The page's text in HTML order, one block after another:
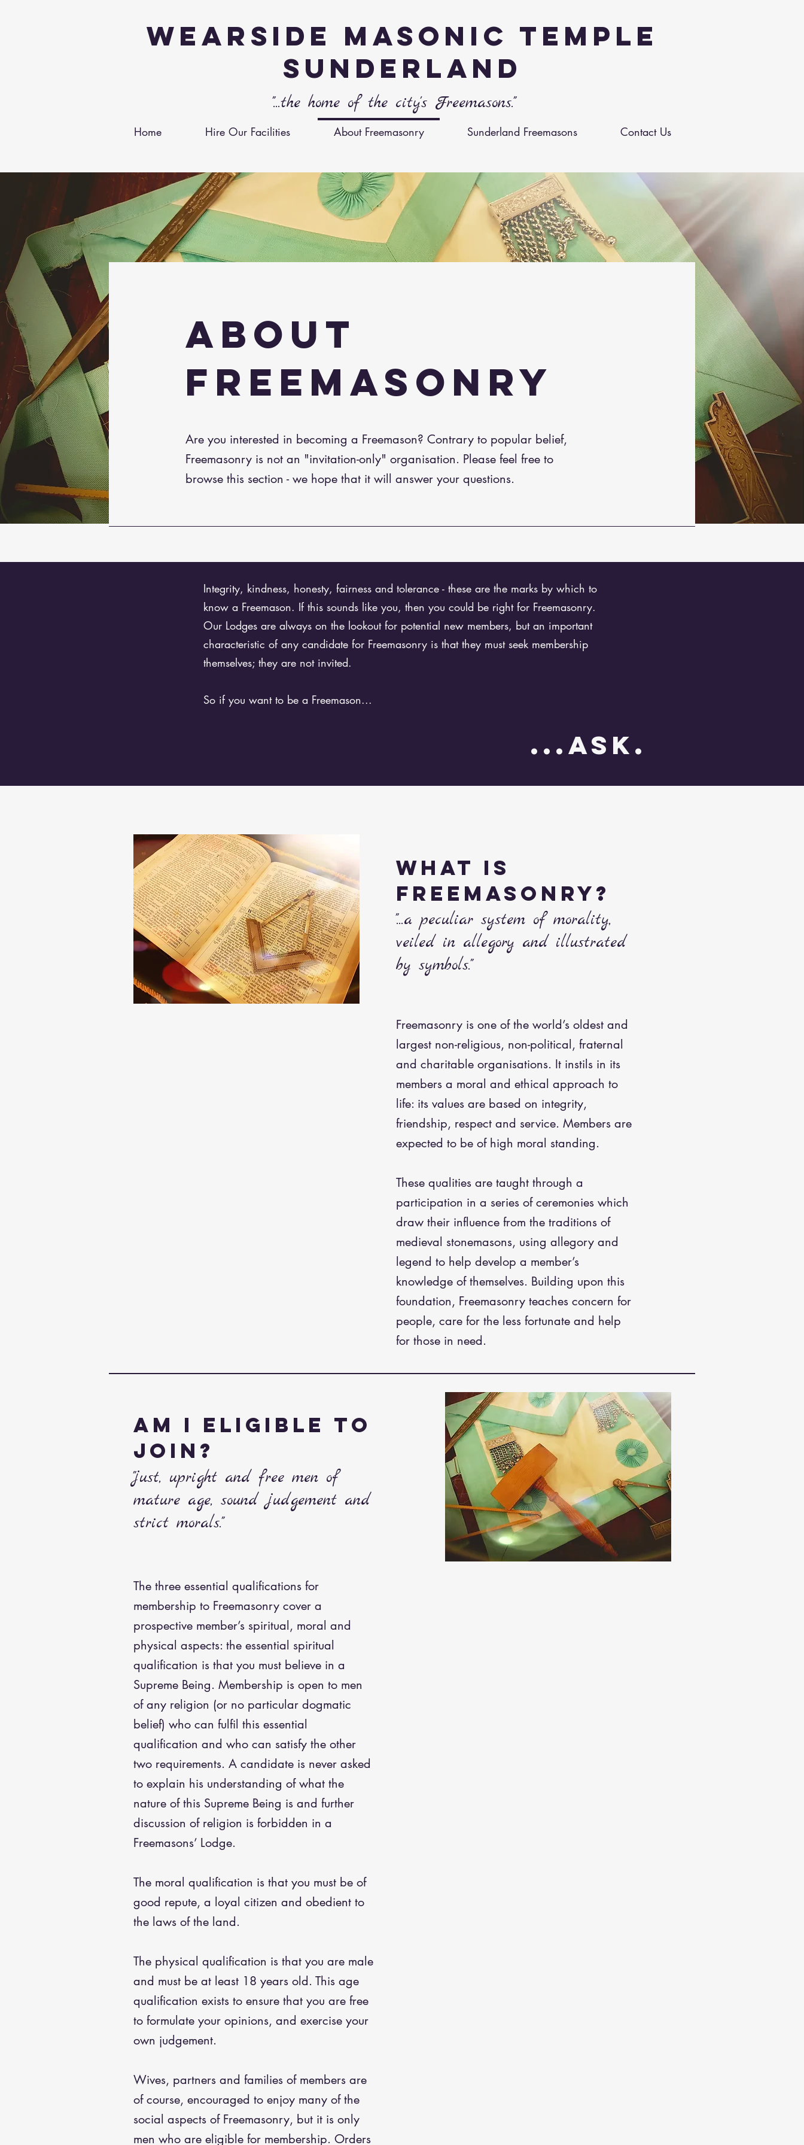
Wearside Masonic Temple
Sunderland
"...the home of the city's Freemasons."
Home Hire Our Facilities About Freemasonry Sunderland Freemasons Contact Us
ABOUT
FREEMASONRY
Are you interested in becoming a Freemason? Contrary to popular belief,
Freemasonry is not an "invitation-only" organisation. Please feel free to
browse this section - we hope that it will answer your questions.
...ask.
Integrity, kindness, honesty, fairness and tolerance - these are the marks by which to
know a Freemason. If this sounds like you, then you could be right for Freemasonry.
Our Lodges are always on the lookout for potential new members, but an important
characteristic of any candidate for Freemasonry is that they must seek membership
themselves; they are not invited.
So if you want to be a Freemason...
WHAT IS
FREEMASONRY?
"...a peculiar system of morality,
veiled in allegory and illustrated
by symbols."
Freemasonry is one of the world’s oldest and
largest non-religious, non-political, fraternal
and charitable organisations. It instils in its
members a moral and ethical approach to
life: its values are based on integrity,
friendship, respect and service. Members are
expected to be of high moral standing.
These qualities are taught through a
participation in a series of ceremonies which
draw their influence from the traditions of
medieval stonemasons, using allegory and
legend to help develop a member’s
knowledge of themselves. Building upon this
foundation, Freemasonry teaches concern for
people, care for the less fortunate and help
for those in need.
AM I ELIGIBLE TO
JOIN?
"just, upright and free men of
mature age, sound judgement and
strict morals."
The three essential qualifications for
membership to Freemasonry cover a
prospective member’s spiritual, moral and
physical aspects: the essential spiritual
qualification is that you must believe in a
Supreme Being. Membership is open to men
of any religion (or no particular dogmatic
belief) who can fulfil this essential
qualification and who can satisfy the other
two requirements. A candidate is never asked
to explain his understanding of what the
nature of this Supreme Being is and further
discussion of religion is forbidden in a
Freemasons’ Lodge.
The moral qualification is that you must be of
good repute, a loyal citizen and obedient to
the laws of the land.
The physical qualification is that you are male
and must be at least 18 years old. This age
qualification exists to ensure that you are free
to formulate your opinions, and exercise your
own judgement.
Wives, partners and families of members are
of course, encouraged to enjoy many of the
social aspects of Freemasonry, but it is only
men who are eligible for membership. Orders